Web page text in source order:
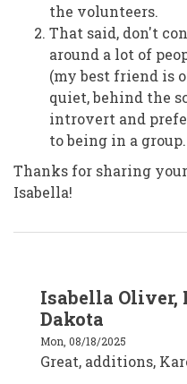
the volunteers.
That said, don't
around a lot of
(my best friend is
quiet, behind the
introvert and
to being in a group.
Thanks for sharing
Isabella!
reply
to
Karen
Knight
Consulting/Canada
Isabella Oliver,
Dakota
Mon, 08/18/2025
Great, additions,